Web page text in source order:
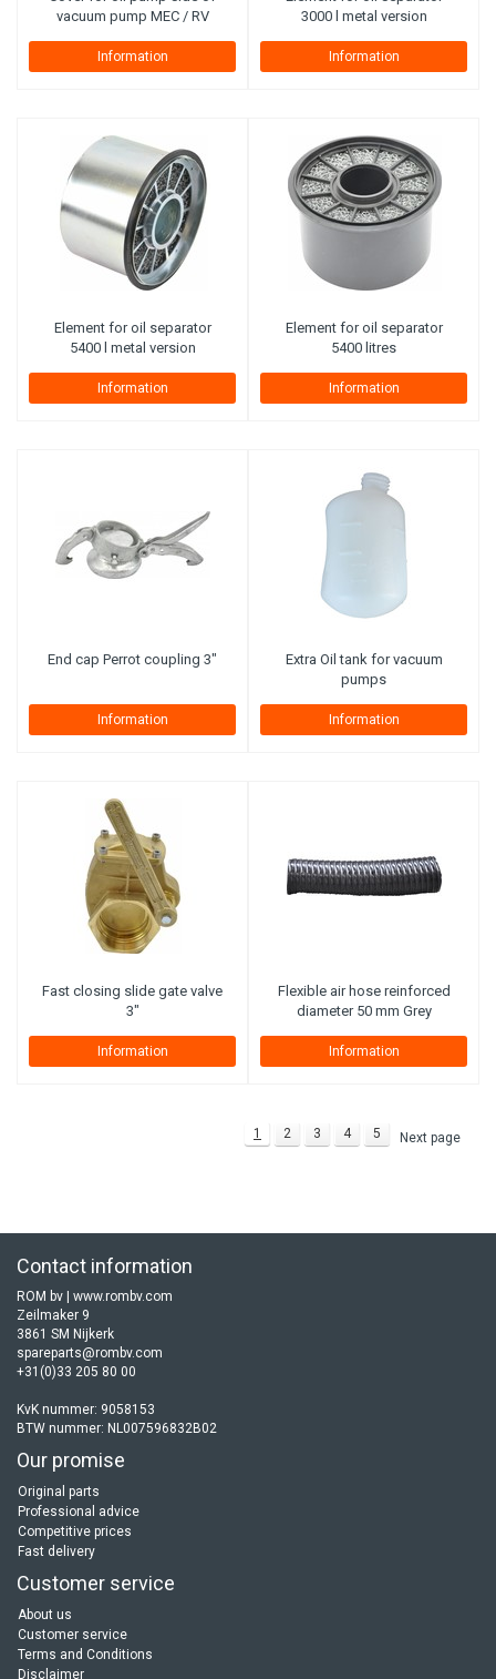
vacuum pump MEC / RV
Information
3000 l metal version
Information
Element for oil separator
5400 l metal version
Information
Element for oil separator
5400 litres
Information
End cap Perrot coupling 3"
Information
Extra Oil tank for vacuum
pumps
Information
Fast closing slide gate valve
3"
Information
Flexible air hose reinforced
diameter 50 mm Grey
Information
1 2 3 4 5 Next page
Contact information
ROM bv | www.rombv.com
Zeilmaker 9
3861 SM Nijkerk
spareparts@rombv.com
+31(0)33 205 80 00
KvK nummer: 9058153
BTW nummer: NL007596832B02
Our promise
Original parts
Professional advice
Competitive prices
Fast delivery
Customer service
About us
Customer service
Terms and Conditions
Disclaimer